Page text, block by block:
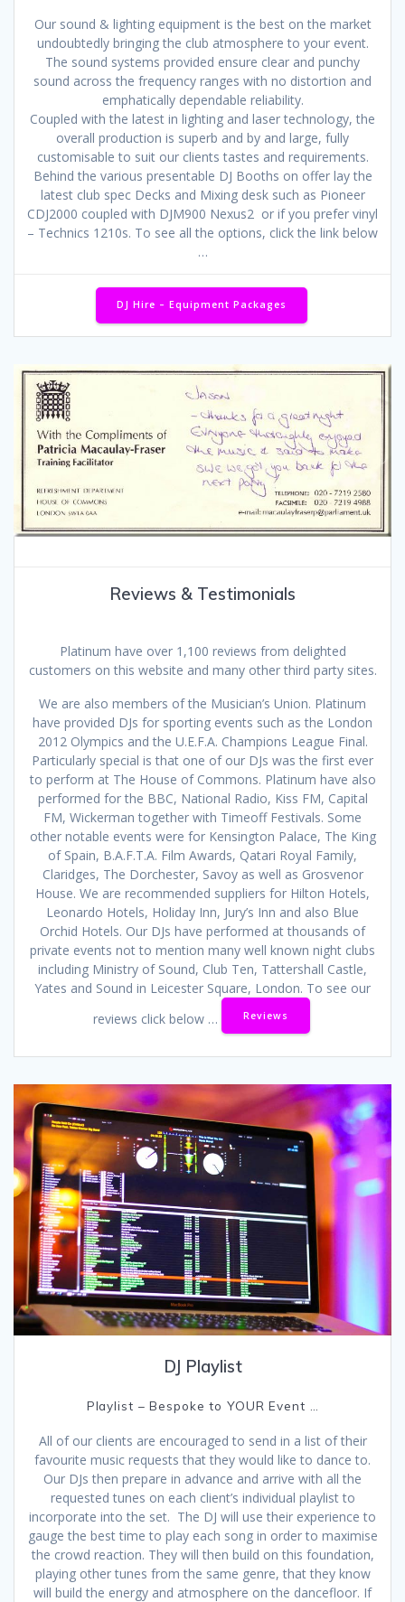
Our sound & lighting equipment is the best on the market
undoubtedly bringing the club atmosphere to your event.
The sound systems provided ensure clear and punchy
sound across the frequency ranges with no distortion and
emphatically dependable reliability.
Coupled with the latest in lighting and laser technology, the
overall production is superb and by and large, fully
customisable to suit our clients tastes and requirements.
Behind the various presentable DJ Booths on offer lay the
latest club spec Decks and Mixing desk such as Pioneer
CDJ2000 coupled with DJM900 Nexus2 or if you prefer vinyl
– Technics 1210s. To see all the options, click the link below
…
DJ Hire – Equipment Packages
Reviews & Testimonials
Platinum have over 1,100 reviews from delighted
customers on this website and many other third party sites.
We are also members of the Musician’s Union. Platinum
have provided DJs for sporting events such as the London
2012 Olympics and the U.E.F.A. Champions League Final.
Particularly special is that one of our DJs was the first ever
to perform at The House of Commons. Platinum have also
performed for the BBC, National Radio, Kiss FM, Capital
FM, Wickerman together with Timeoff Festivals. Some
other notable events were for Kensington Palace, The King
of Spain, B.A.F.T.A. Film Awards, Qatari Royal Family,
Claridges, The Dorchester, Savoy as well as Grosvenor
House. We are recommended suppliers for Hilton Hotels,
Leonardo Hotels, Holiday Inn, Jury’s Inn and also Blue
Orchid Hotels. Our DJs have performed at thousands of
private events not to mention many well known night clubs
including Ministry of Sound, Club Ten, Tattershall Castle,
Yates and Sound in Leicester Square, London. To see our
reviews click below …
Reviews
DJ Playlist
Playlist – Bespoke to YOUR Event …
All of our clients are encouraged to send in a list of their
favourite music requests that they would like to dance to.
Our DJs then prepare in advance and arrive with all the
requested tunes on each client’s individual playlist to
incorporate into the set. The DJ will use their experience to
gauge the best time to play each song in order to maximise
the crowd reaction. They will then build on this foundation,
playing other tunes from the same genre, that they know
will build the energy and atmosphere on the dancefloor. If